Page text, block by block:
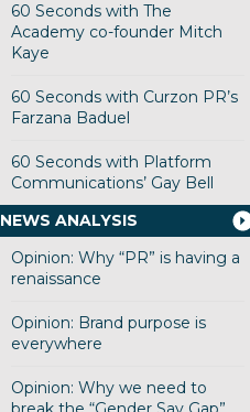
60 Seconds with The
Academy co-founder Mitch
Kaye
60 Seconds with Curzon PR’s
Farzana Baduel
60 Seconds with Platform
Communications’ Gay Bell
NEWS ANALYSIS
Opinion: Why “PR” is having a
renaissance
Opinion: Brand purpose is
everywhere
Opinion: Why we need to